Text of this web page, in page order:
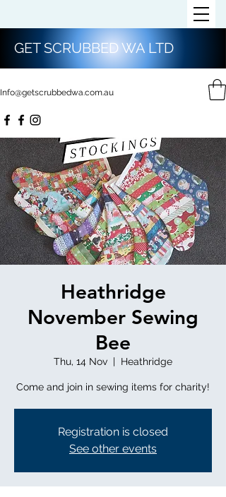
Info@getscrubbedwa.com.au
GET SCRUBBED WA LTD
Heathridge
November Sewing
Bee
Thu, 14 Nov
  |
Heathridge
Come and join in sewing items for charity!
Registration is closed
See other events